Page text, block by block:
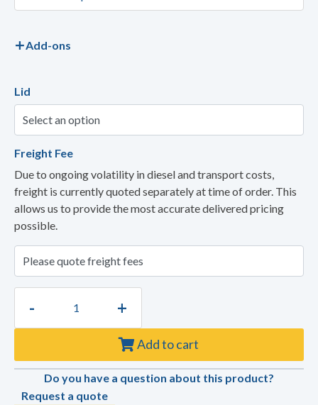
Add-ons
Lid
Freight Fee
Due to ongoing volatility in diesel and transport costs,
freight is currently quoted separately at time of order. This
allows us to provide the most accurate delivered pricing
possible.
- +
Add to cart
Do you have a question about this product?
Request a quote